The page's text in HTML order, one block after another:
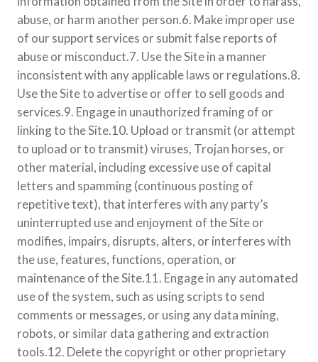
abuse, or harm another person.6. Make improper use
of our support services or submit false reports of
abuse or misconduct.7. Use the Site in a manner
inconsistent with any applicable laws or regulations.8.
Use the Site to advertise or offer to sell goods and
services.9. Engage in unauthorized framing of or
linking to the Site.10. Upload or transmit (or attempt
to upload or to transmit) viruses, Trojan horses, or
other material, including excessive use of capital
letters and spamming (continuous posting of
repetitive text), that interferes with any party’s
uninterrupted use and enjoyment of the Site or
modifies, impairs, disrupts, alters, or interferes with
the use, features, functions, operation, or
maintenance of the Site.11. Engage in any automated
use of the system, such as using scripts to send
comments or messages, or using any data mining,
robots, or similar data gathering and extraction
tools.12. Delete the copyright or other proprietary